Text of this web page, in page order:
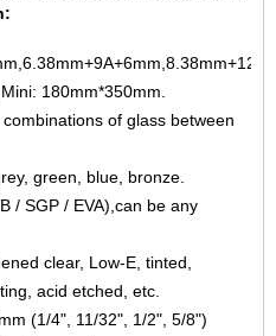
180mm*350mm.
of glass between
green, blue, bronze.
/ SGP / EVA),can be any
clear, Low-E, tinted,
acid etched, etc.
(1/4", 11/32", 1/2", 5/8")